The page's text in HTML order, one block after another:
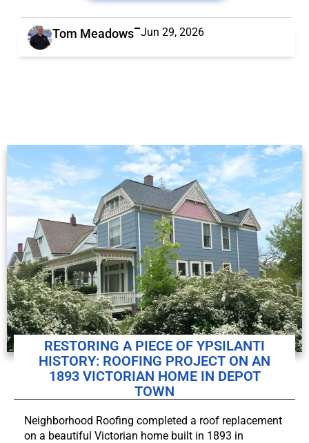
Tom Meadows Jun 29, 2026
RESTORING A PIECE OF YPSILANTI
HISTORY: ROOFING PROJECT ON AN
1893 VICTORIAN HOME IN DEPOT
TOWN
Neighborhood Roofing completed a roof replacement
on a beautiful Victorian home built in 1893 in